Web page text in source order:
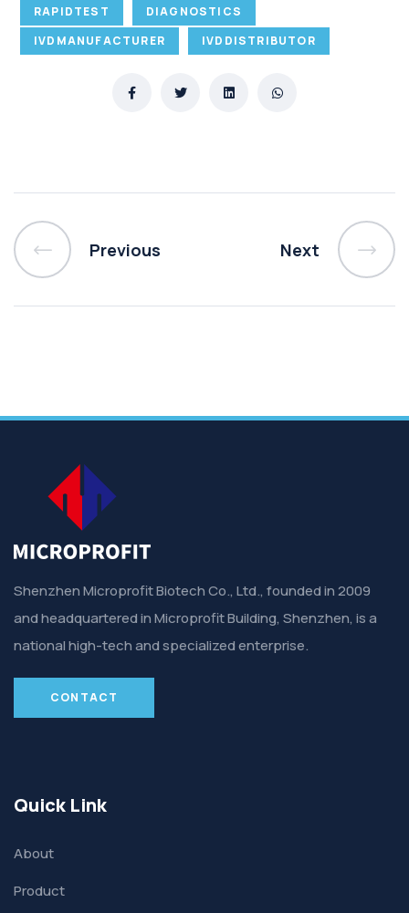
RAPIDTEST
DIAGNOSTICS
IVDMANUFACTURER
IVDDISTRIBUTOR
Previous Next
Shenzhen Microprofit Biotech Co., Ltd., founded in 2009
and headquartered in Microprofit Building, Shenzhen, is a
national high-tech and specialized enterprise.
CONTACT
Quick Link
About
Product